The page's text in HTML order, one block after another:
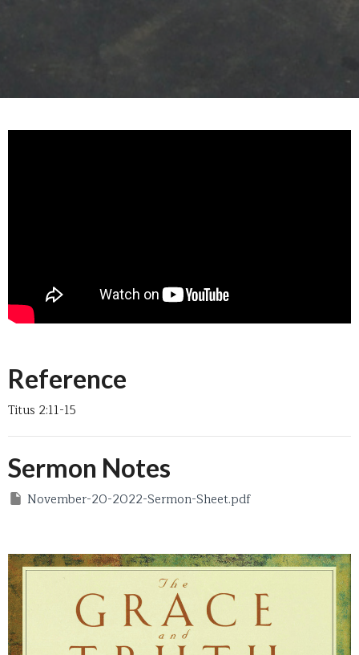
Reference
Titus 2:11-15
Sermon Notes
November-20-2022-Sermon-Sheet.pdf